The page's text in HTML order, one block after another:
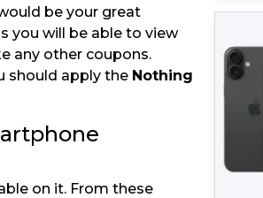
be your great
you will be able to view
any other coupons.
should apply the Nothing
on it. From these